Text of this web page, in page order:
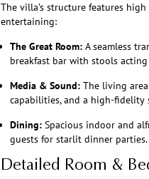
The villa’s structure features
entertaining:
The Great Room: A seamless
breakfast bar with stools
Media & Sound: The living
capabilities, and a high-fidelity
Dining: Spacious indoor and
guests for starlit dinner parties.
Detailed Room &